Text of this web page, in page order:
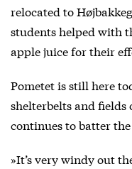
relocated to
students helped with
apple juice for their
Pometet is still here
shelterbelts and fields
continues to batter
»It’s very windy out